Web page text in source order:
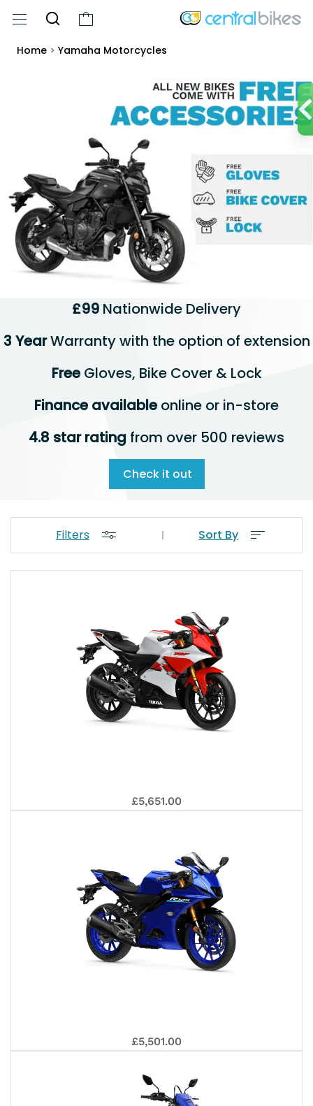
Home > Yamaha Motorcycles
£99 Nationwide Delivery
3 YearWarranty with the option of extension
FreeGloves, Bike Cover & Lock
Finance availableonline or in-store
4.8 star rating from over 500 reviews
Check it out
Filters Sort By
£5,651.00
£5,501.00